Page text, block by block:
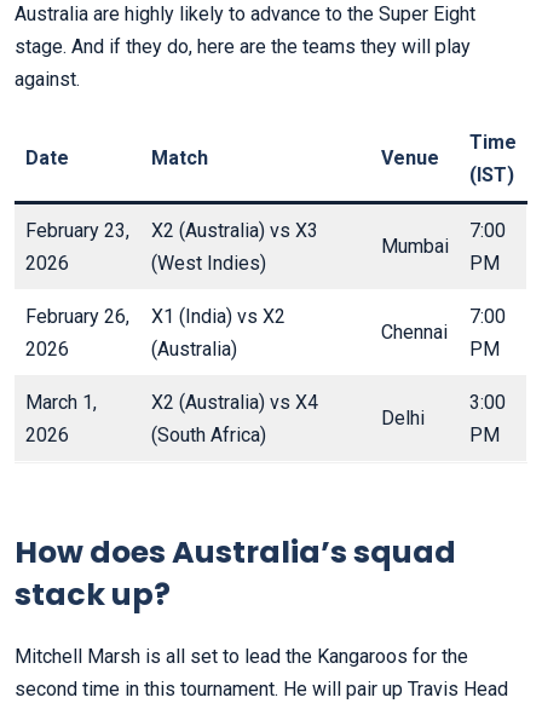
Australia are highly likely to advance to the Super Eight
stage. And if they do, here are the teams they will play
against.
Date Match Venue
Time
(IST)
February 23,
2026
X2 (Australia) vs X3
(West Indies)
Mumbai
7:00
PM
February 26,
2026
X1 (India) vs X2
(Australia)
Chennai
7:00
PM
March 1,
2026
X2 (Australia) vs X4
(South Africa)
Delhi
3:00
PM
How does Australia’s squad
stack up?
Mitchell Marsh is all set to lead the Kangaroos for the
second time in this tournament. He will pair up Travis Head